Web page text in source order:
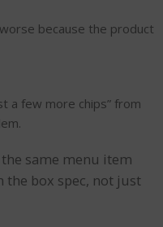
because the product
a few more chips” from
same menu item
the box spec, not just